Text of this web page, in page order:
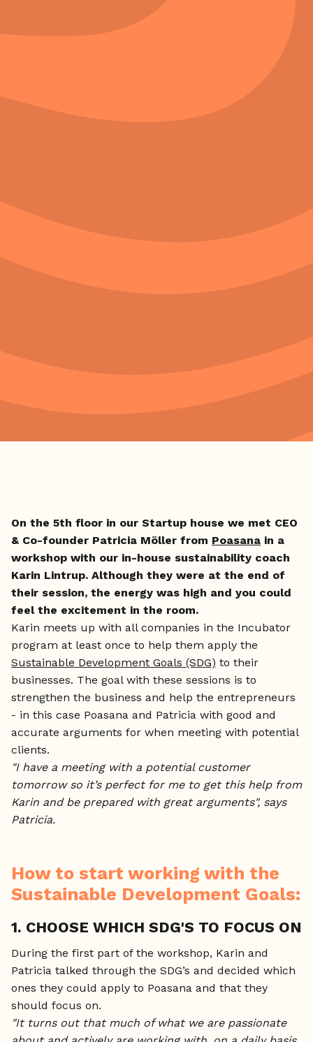
On the 5th floor in our Startup house we met CEO
& Co-founder Patricia Möller from Poasana in a
workshop with our in-house sustainability coach
Karin Lintrup. Although they were at the end of
their session, the energy was high and you could
feel the excitement in the room.
Karin meets up with all companies in the Incubator
program at least once to help them apply the
Sustainable Development Goals (SDG) to their
businesses. The goal with these sessions is to
strengthen the business and help the entrepreneurs
- in this case Poasana and Patricia with good and
accurate arguments for when meeting with potential
clients.
"I have a meeting with a potential customer
tomorrow so it’s perfect for me to get this help from
Karin and be prepared with great arguments", says
Patricia.
How to start working with the
Sustainable Development Goals:
1. CHOOSE WHICH SDG'S TO FOCUS ON
During the first part of the workshop, Karin and
Patricia talked through the SDG’s and decided which
ones they could apply to Poasana and that they
should focus on.
"It turns out that much of what we are passionate